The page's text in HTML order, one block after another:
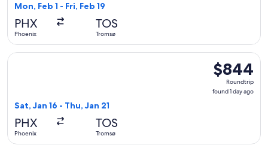
Mon, Feb 1 - Fri, Feb 19
PHX
Phoenix
TOS
Tromsø
$844
Roundtrip,
found
$844
Roundtrip
found 1 day ago
Sat, Jan 16 - Thu, Jan 21
PHX
Phoenix
TOS
Tromsø
Select British Airways flight, departing Sat, Jan 16 from